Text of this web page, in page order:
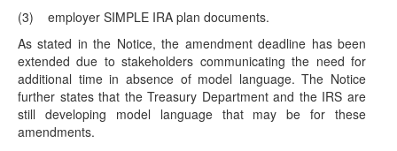
(3)
employer SIMPLE IRA plan documents.
As stated in the Notice, the amendment deadline has been
extended due to stakeholders communicating the need for
additional time in absence of model language. The Notice
further states that the Treasury Department and the IRS are
still developing model language that may be for these
amendments.
IRS Releases Trump Account Guidance
(March 6, 2026) On March 6, 2026, the IRS released two
separate notices of proposed…
Proposed RMD Regulations —Effective Date
Pushed Back Again
(February 23, 2026) On February 23, 2026, the IRS